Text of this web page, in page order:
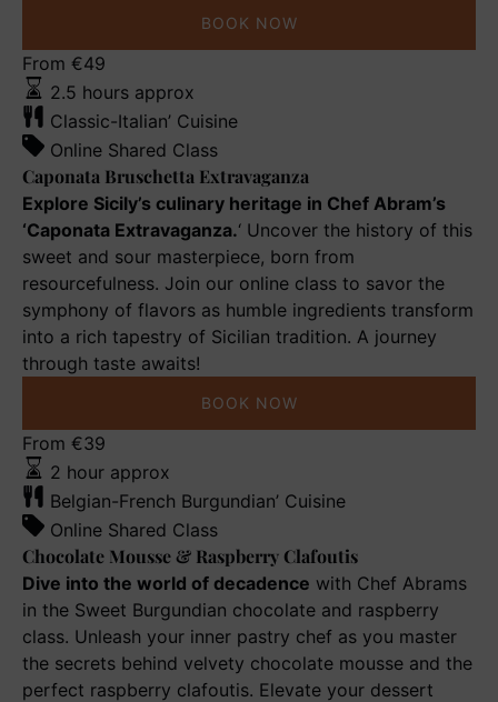
BOOK NOW
Caponata
Bruschetta
Extravaganza
From €49
2.5 hours approx
Classic-Italian’ Cuisine
Online Shared Class
Caponata Bruschetta Extravaganza
Explore Sicily’s culinary heritage in Chef Abram’s
‘Caponata Extravaganza.‘ Uncover the history of this
sweet and sour masterpiece, born from
resourcefulness. Join our online class to savor the
symphony of flavors as humble ingredients transform
into a rich tapestry of Sicilian tradition. A journey
through taste awaits!
BOOK NOW
Chocolate
Mousse
&
Raspberry
Clafoutis
From €39
2 hour approx
Belgian-French Burgundian’ Cuisine
Online Shared Class
Chocolate Mousse & Raspberry Clafoutis
Dive into the world of decadence with Chef Abrams
in the Sweet Burgundian chocolate and raspberry
class. Unleash your inner pastry chef as you master
the secrets behind velvety chocolate mousse and the
perfect raspberry clafoutis. Elevate your dessert